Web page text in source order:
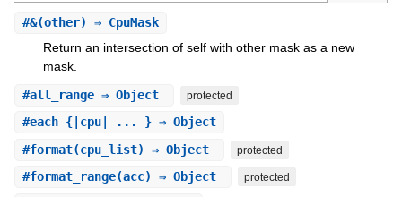
#&(other) ⇒ CpuMask
Return an intersection of self with other mask as a new
mask.
#all_range⇒ Object protected
#each{|cpu| ... } ⇒ Object
#format(cpu_list) ⇒ Object protected
#format_range(acc) ⇒ Object protected